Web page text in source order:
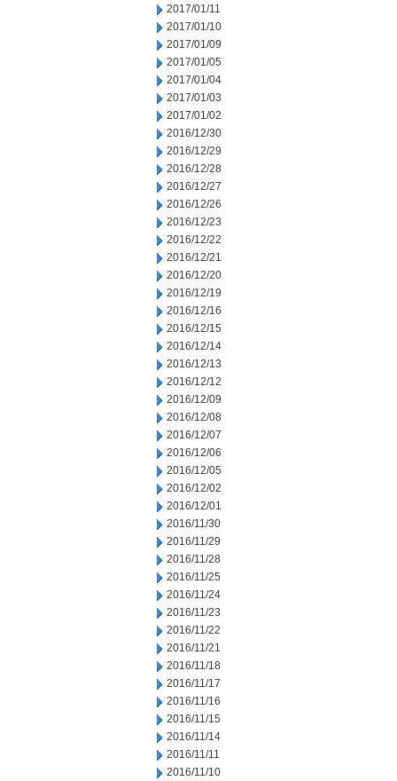
2017/01/11
2017/01/10
2017/01/09
2017/01/05
2017/01/04
2017/01/03
2017/01/02
2016/12/30
2016/12/29
2016/12/28
2016/12/27
2016/12/26
2016/12/23
2016/12/22
2016/12/21
2016/12/20
2016/12/19
2016/12/16
2016/12/15
2016/12/14
2016/12/13
2016/12/12
2016/12/09
2016/12/08
2016/12/07
2016/12/06
2016/12/05
2016/12/02
2016/12/01
2016/11/30
2016/11/29
2016/11/28
2016/11/25
2016/11/24
2016/11/23
2016/11/22
2016/11/21
2016/11/18
2016/11/17
2016/11/16
2016/11/15
2016/11/14
2016/11/11
2016/11/10